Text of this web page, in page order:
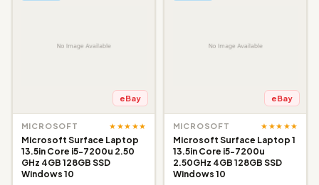
eBay
MICROSOFT ★★★★★
Microsoft Surface Laptop
13.5in Core i5-7200u 2.50
GHz 4GB 128GB SSD
Windows 10
eBay
MICROSOFT ★★★★★
Microsoft Surface Laptop 1
13.5in Core i5-7200u
2.50GHz 4GB 128GB SSD
Windows 10